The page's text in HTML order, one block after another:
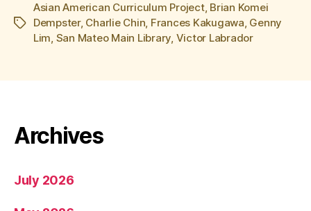
Tags
Asian American Curriculum Project, Brian Komei
Dempster, Charlie Chin, Frances Kakugawa, Genny
Lim, San Mateo Main Library, Victor Labrador
Archives
July 2026